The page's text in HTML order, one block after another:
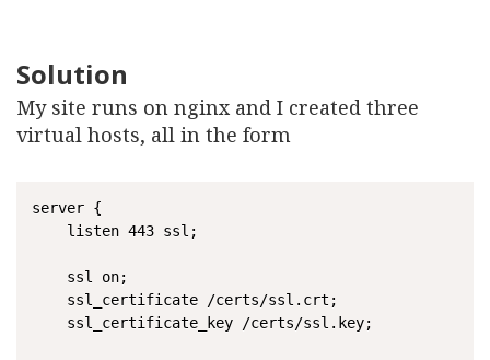
Solution
My site runs on nginx and I created three
virtual hosts, all in the form
server {